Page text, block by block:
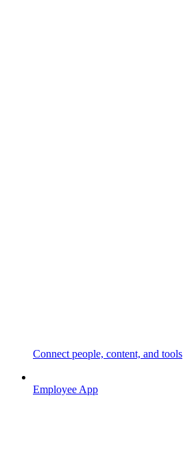
Connect people, content, and tools
Employee App